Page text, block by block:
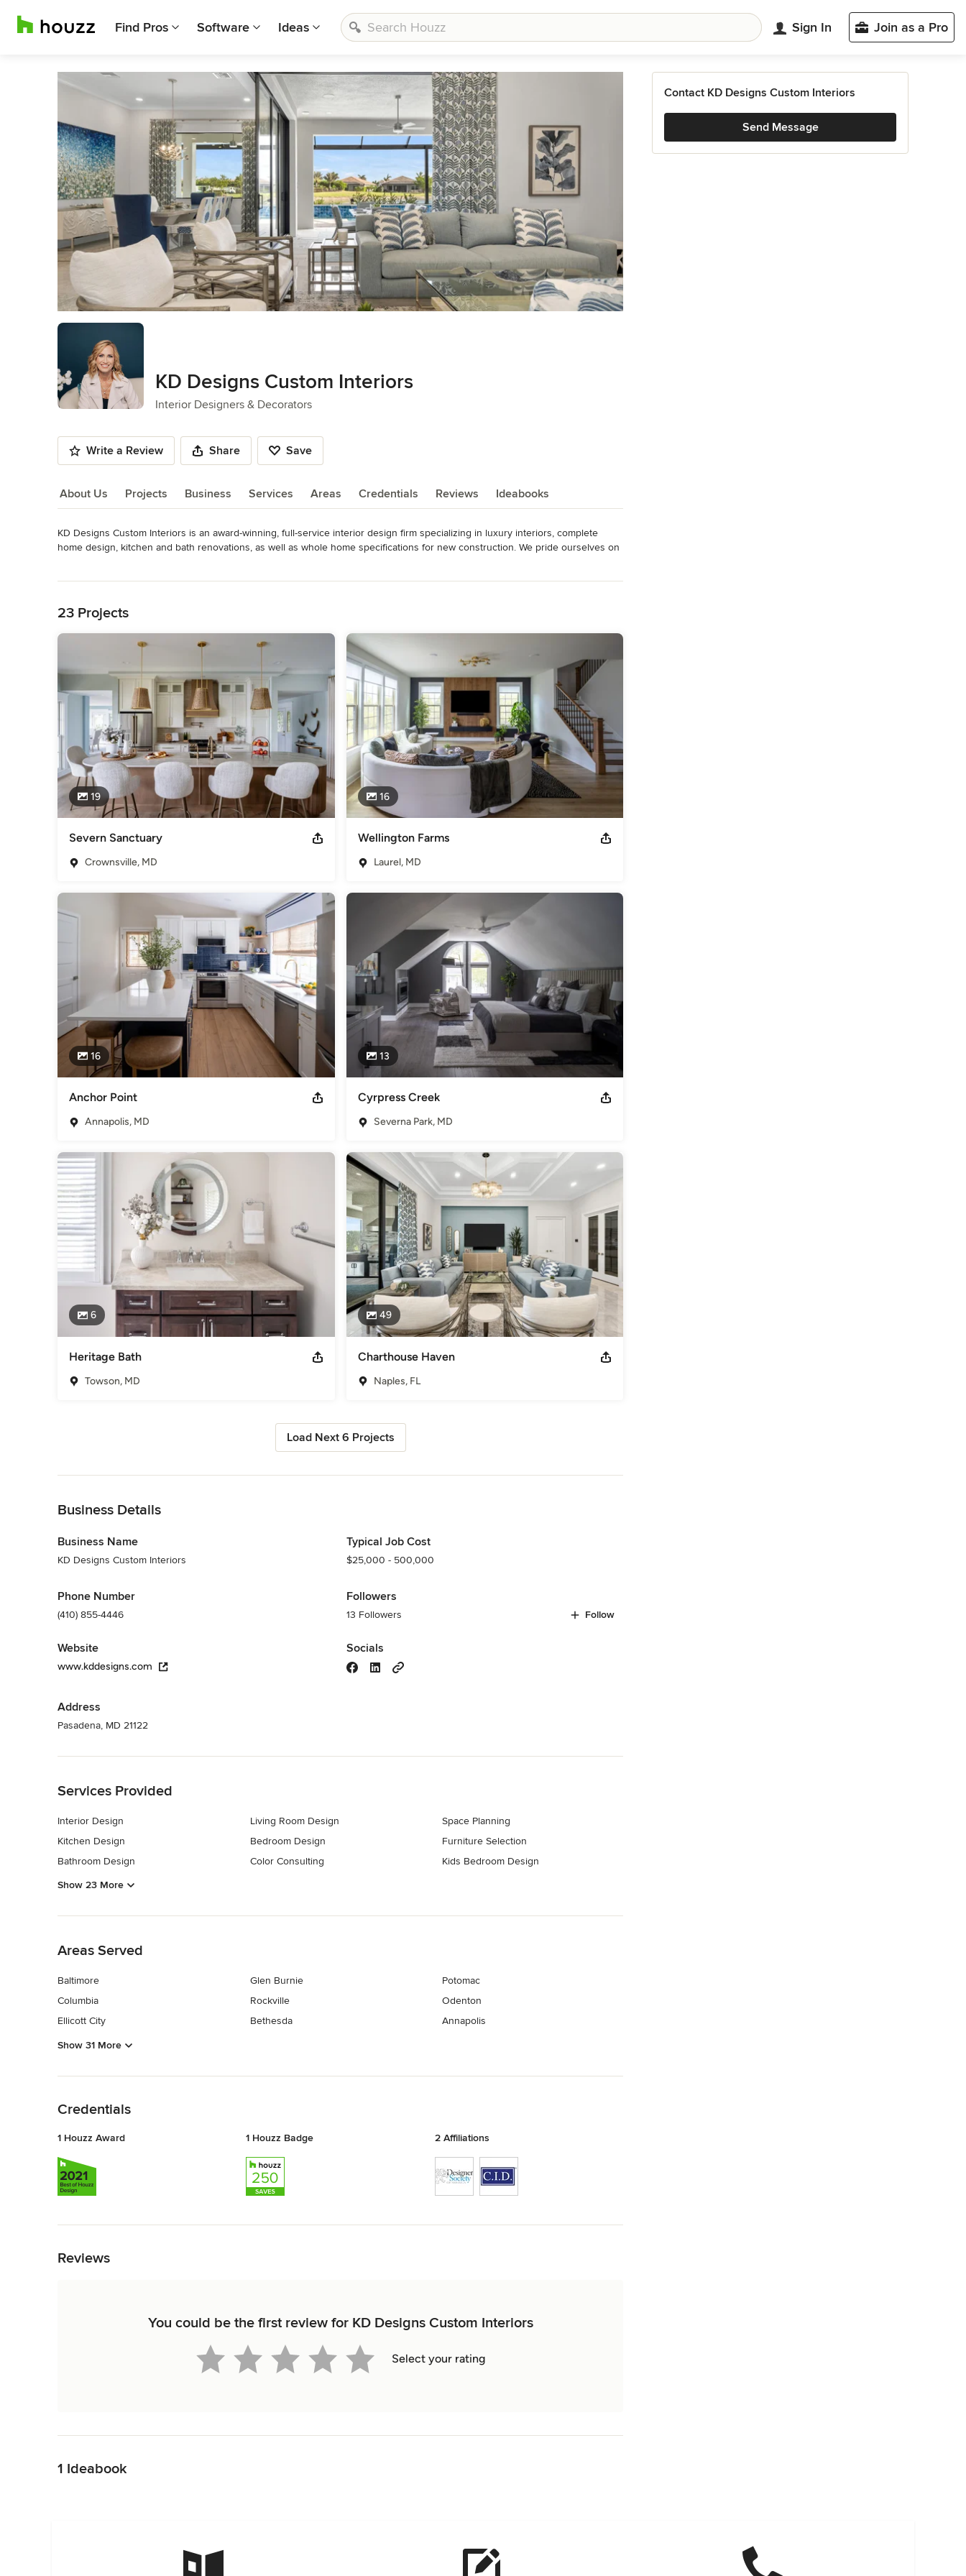
Find Pros Software Ideas Sign In Join as a Pro
KD Designs Custom Interiors
Interior Designers & Decorators
Write a Review Share Save
About Us Projects Business Services Areas Credentials Reviews Ideabooks
About Us
KD Designs Custom Interiors is an award-winning, full-service interior design firm specializing in luxury interiors, complete
home design, kitchen and bath renovations, as well as whole home specifications for new construction. We pride ourselves on
Certified Residential Interior Designer, CID, True Color Expert. 2025 ASID Design Excellence Award Entire Home 5000+ SF;
Living Room
Interior Designers & Decorators ,Universal Design
23 Projects
19
Severn Sanctuary
Crownsville, MD
16
Wellington Farms
Laurel, MD
16
Anchor Point
Annapolis, MD
13
Cyrpress Creek
Severna Park, MD
6
Heritage Bath
Towson, MD
49
Charthouse Haven
Naples, FL
Load Next 6 Projects
Business Details
Business Name
KD Designs Custom Interiors
Phone Number
(410) 855-4446
Website
www.kddesigns.com
Address
Pasadena, MD 21122
Typical Job Cost
$25,000 - 500,000
Followers
13 Followers Follow
Socials
Services Provided
Interior Design
Kitchen Design
Bathroom Design
Living Room Design
Bedroom Design
Color Consulting
Space Planning
Furniture Selection
Kids Bedroom Design
Show 23 More
Areas Served
Baltimore
Columbia
Ellicott City
Glen Burnie
Rockville
Bethesda
Potomac
Odenton
Annapolis
Show 31 More
Credentials
1 Houzz Award 1 Houzz Badge 2 Affiliations
Reviews
You could be the first review for KD Designs Custom Interiors
Select your rating
1 Ideabook
Contact KD Designs Custom Interiors
Send Message